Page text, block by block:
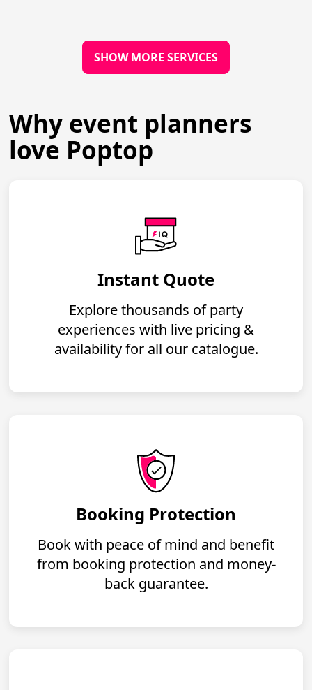
SHOW MORE SERVICES
Why event planners
love Poptop
Instant Quote
Explore thousands of party
experiences with live pricing &
availability for all our catalogue.
Booking Protection
Book with peace of mind and benefit
from booking protection and money-
back guarantee.